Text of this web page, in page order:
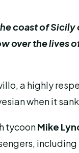
coast of Sicily
over the lives
a highly
when it
tycoonMike